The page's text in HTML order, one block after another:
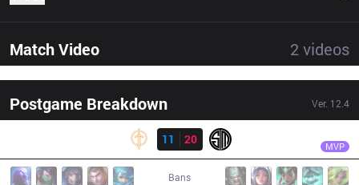
Match Video 2 videos
Postgame Breakdown Ver. 12.4
Result
11
20 MVP
Bans